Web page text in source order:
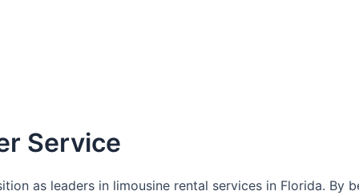
Service
as leaders in limousine rental services in Florida. By